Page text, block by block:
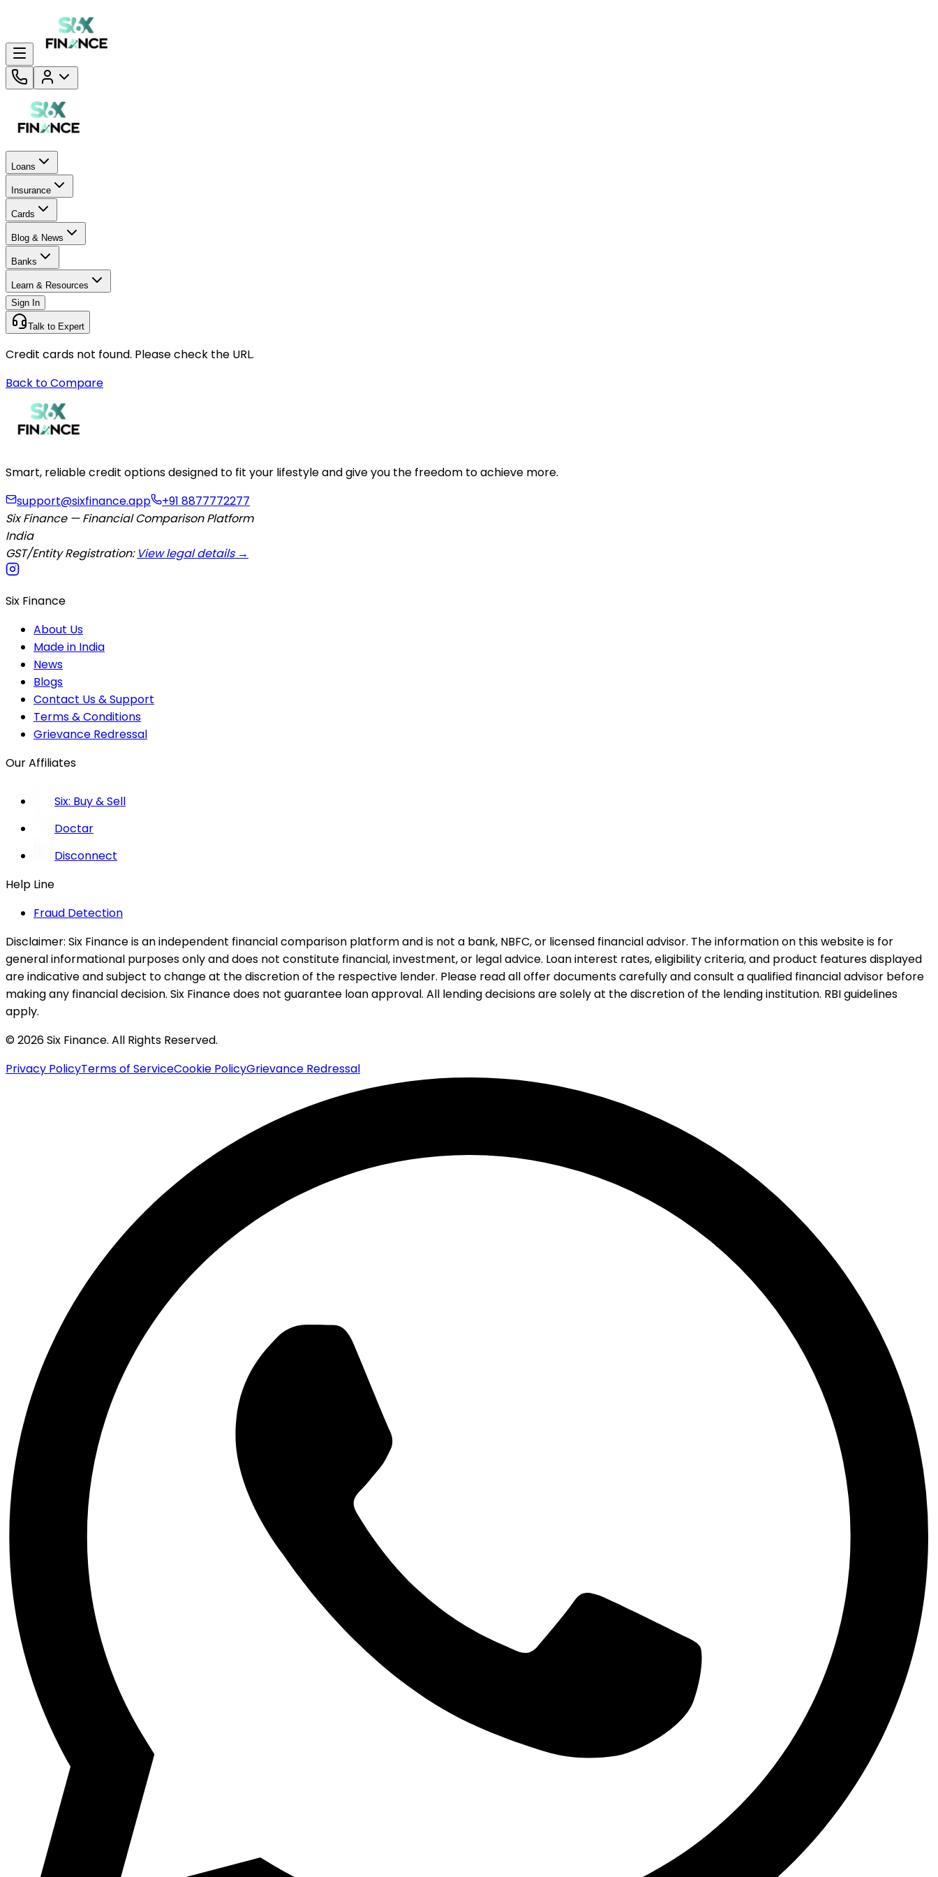
Loans
Insurance
Cards
Blog & News
Banks
Learn & Resources
Sign In
Talk to Expert
Credit cards not found. Please check the URL.
Back to Compare
Smart, reliable credit options designed to fit your lifestyle and give you the freedom to achieve more.
support@sixfinance.app
+91 8877772277
Six Finance — Financial Comparison Platform
India
GST/Entity Registration: View legal details →
Six Finance
About Us
Made in India
News
Blogs
Contact Us & Support
Terms & Conditions
Grievance Redressal
Our Affiliates
Six: Buy & Sell
Doctar
Disconnect
Help Line
Fraud Detection
Disclaimer: Six Finance is an independent financial comparison platform and is not a bank, NBFC, or licensed financial advisor. The information on this website is for
general informational purposes only and does not constitute financial, investment, or legal advice. Loan interest rates, eligibility criteria, and product features displayed
are indicative and subject to change at the discretion of the respective lender. Please read all offer documents carefully and consult a qualified financial advisor before
making any financial decision. Six Finance does not guarantee loan approval. All lending decisions are solely at the discretion of the lending institution. RBI guidelines
apply.
© 2026 Six Finance. All Rights Reserved.
Privacy PolicyTerms of ServiceCookie PolicyGrievance Redressal